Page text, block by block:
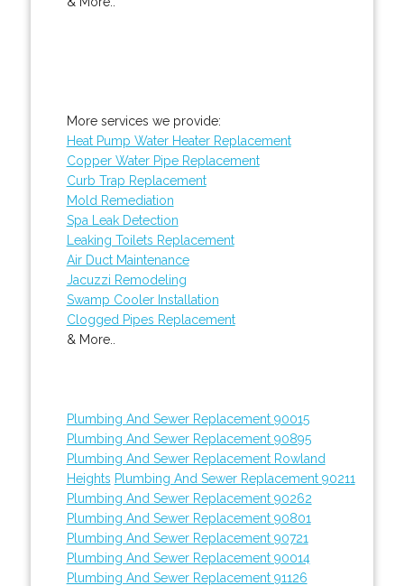
More services we provide:
Heat Pump Water Heater Replacement
Copper Water Pipe Replacement
Curb Trap Replacement
Mold Remediation
Spa Leak Detection
Leaking Toilets Replacement
Air Duct Maintenance
Jacuzzi Remodeling
Swamp Cooler Installation
Clogged Pipes Replacement
& More..
Plumbing And Sewer Replacement 90015
Plumbing And Sewer Replacement 90895
Plumbing And Sewer Replacement Rowland
Heights Plumbing And Sewer Replacement 90211
Plumbing And Sewer Replacement 90262
Plumbing And Sewer Replacement 90801
Plumbing And Sewer Replacement 90721
Plumbing And Sewer Replacement 90014
Plumbing And Sewer Replacement 91126